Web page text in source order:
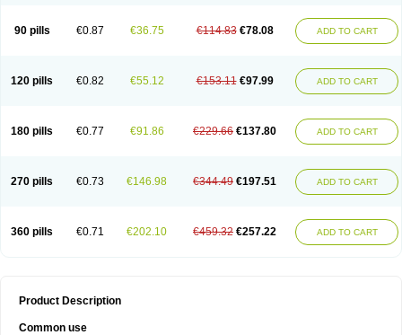
90 pills €0.87 €36.75 €114.83 €78.08 ADD TO CART
120 pills €0.82 €55.12 €153.11 €97.99 ADD TO CART
180 pills €0.77 €91.86 €229.66 €137.80 ADD TO CART
270 pills €0.73 €146.98 €344.49 €197.51 ADD TO CART
360 pills €0.71 €202.10 €459.32 €257.22 ADD TO CART
Product Description
Common use